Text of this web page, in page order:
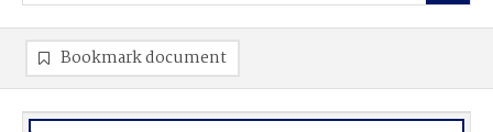
Bookmark document